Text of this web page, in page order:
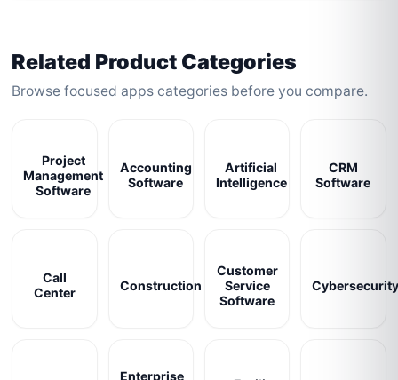
Related Product Categories
Browse focused apps categories before you compare.
Project
Management
Software
Accounting
Software
Artificial
Intelligence
CRM
Software
Call
Center
Construction
Customer
Service
Software
Enterprise